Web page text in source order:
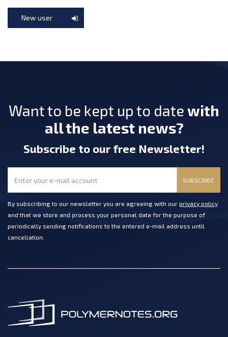
New user
Want to be kept up to date with
all the latest news?
Subscribe to our free Newsletter!
SUBSCRIBE
By subscribing to our newsletter you are agreeing with our privacy policy
and that we store and process your personal data for the purpose of
periodically sending notifications to the entered e-mail address until
cancellation.